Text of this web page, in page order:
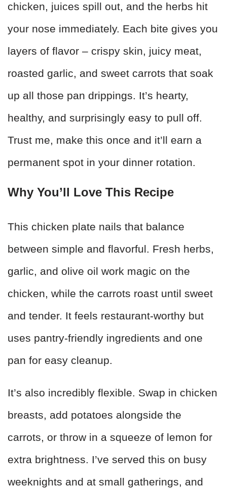
chicken, juices spill out, and the herbs hit
your nose immediately. Each bite gives you
layers of flavor – crispy skin, juicy meat,
roasted garlic, and sweet carrots that soak
up all those pan drippings. It’s hearty,
healthy, and surprisingly easy to pull off.
Trust me, make this once and it’ll earn a
permanent spot in your dinner rotation.
Why You’ll Love This Recipe
This chicken plate nails that balance
between simple and flavorful. Fresh herbs,
garlic, and olive oil work magic on the
chicken, while the carrots roast until sweet
and tender. It feels restaurant-worthy but
uses pantry-friendly ingredients and one
pan for easy cleanup.
It’s also incredibly flexible. Swap in chicken
breasts, add potatoes alongside the
carrots, or throw in a squeeze of lemon for
extra brightness. I’ve served this on busy
weeknights and at small gatherings, and